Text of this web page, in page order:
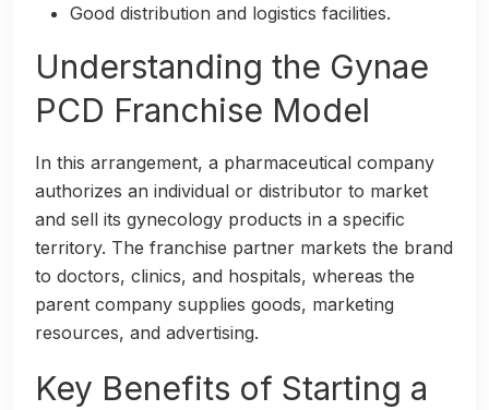
Good distribution and logistics facilities.
Understanding the Gynae
PCD Franchise Model
In this arrangement, a pharmaceutical company
authorizes an individual or distributor to market
and sell its gynecology products in a specific
territory. The franchise partner markets the brand
to doctors, clinics, and hospitals, whereas the
parent company supplies goods, marketing
resources, and advertising.
Key Benefits of Starting a